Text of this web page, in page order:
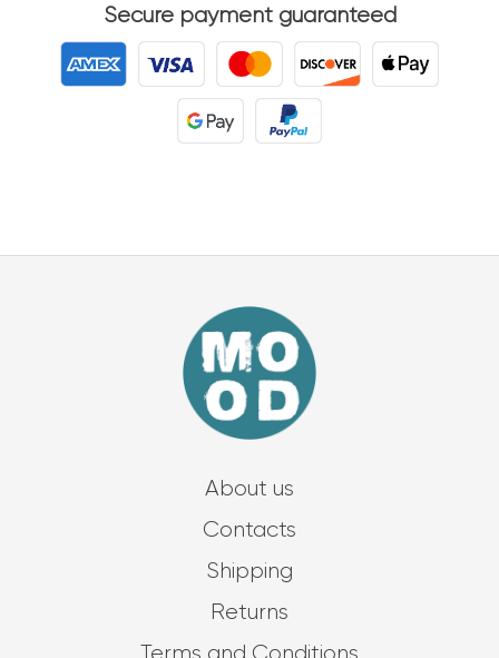
Secure payment guaranteed
About us
Contacts
Shipping
Returns